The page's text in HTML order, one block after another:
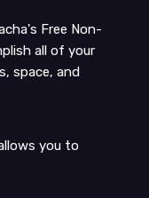
Free Non-
all of your
space, and
you to